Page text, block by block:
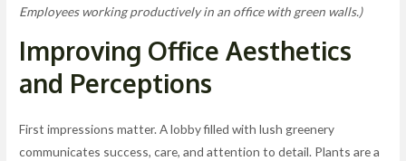
Employees working productively in an office with green walls.)
Improving Office Aesthetics
and Perceptions
First impressions matter. A lobby filled with lush greenery
communicates success, care, and attention to detail. Plants are a